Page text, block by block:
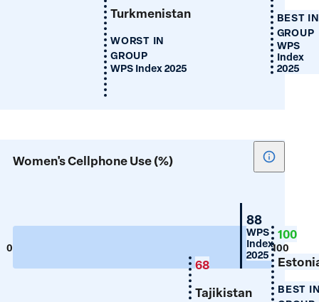
BEST IN
GROUP
WPS
Index
2025
Turkmenistan
WORST IN
GROUP
WPS Index 2025
Women's Cellphone Use (%)
Show
tooltip
Use
(%)
0 100
Belarus
88
WPS
Index
2025
100
BEST
Tajikistan
68